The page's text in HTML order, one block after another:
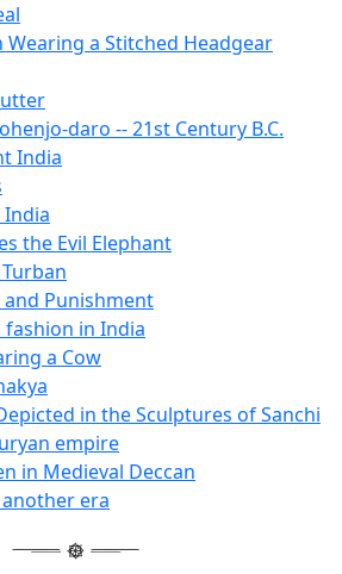
Wearing a Stitched Headgear
daro -- 21st Century B.C.
India
India
the Evil Elephant
and Punishment
fashion in India
a Cow
in the Sculptures of Sanchi
empire
in Medieval Deccan
era